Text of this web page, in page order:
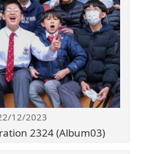
12/2023
2324 (Album03)